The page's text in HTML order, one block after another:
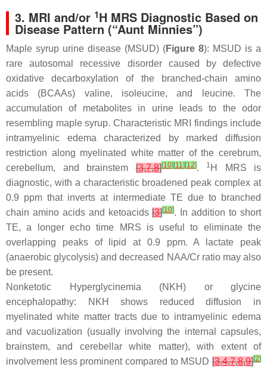
3. MRI and/or 1H MRS Diagnostic Based on
Disease Pattern (“Aunt Minnies”)
Maple syrup urine disease (MSUD) (Figure 8): MSUD is a
rare autosomal recessive disorder caused by defective
oxidative decarboxylation of the branched-chain amino
acids (BCAAs) valine, isoleucine, and leucine. The
accumulation of metabolites in urine leads to the odor
resembling maple syrup. Characteristic MRI findings include
intramyelinic edema characterized by marked diffusion
restriction along myelinated white matter of the cerebrum,
cerebellum, and brainstem[3,7,8][10] [11] [12]. 1 H MRS is
diagnostic, with a characteristic broadened peak complex at
0.9 ppm that inverts at intermediate TE due to branched
chain amino acids and ketoacids[3][10]. In addition to short
TE, a longer echo time MRS is useful to eliminate the
overlapping peaks of lipid at 0.9 ppm. A lactate peak
(anaerobic glycolysis) and decreased NAA/Cr ratio may also
be present.
Nonketotic Hyperglycinemia (NKH) or glycine
encephalopathy: NKH shows reduced diffusion in
myelinated white matter tracts due to intramyelinic edema
and vacuolization (usually involving the internal capsules,
brainstem, and cerebellar white matter), with extent of
involvement less prominent compared to MSUD [3,4,7,8,9][2]